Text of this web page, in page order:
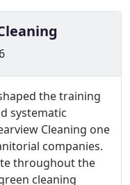
the training
systematic
Cleaning one
companies.
throughout the
cleaning